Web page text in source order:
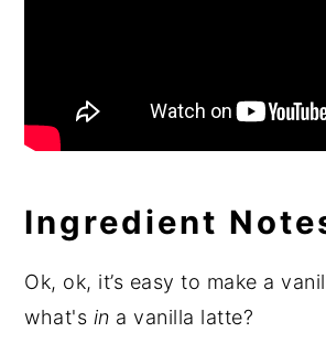
Ingredient
Ok, ok, it’s easy to make a
what's in a vanilla latte?